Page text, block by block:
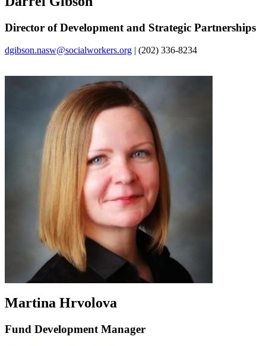
Director of Development and Strategic Partnerships
dgibson.nasw@socialworkers.org | (202) 336-8234‌
Martina Hrvolova
Fund Development Manager